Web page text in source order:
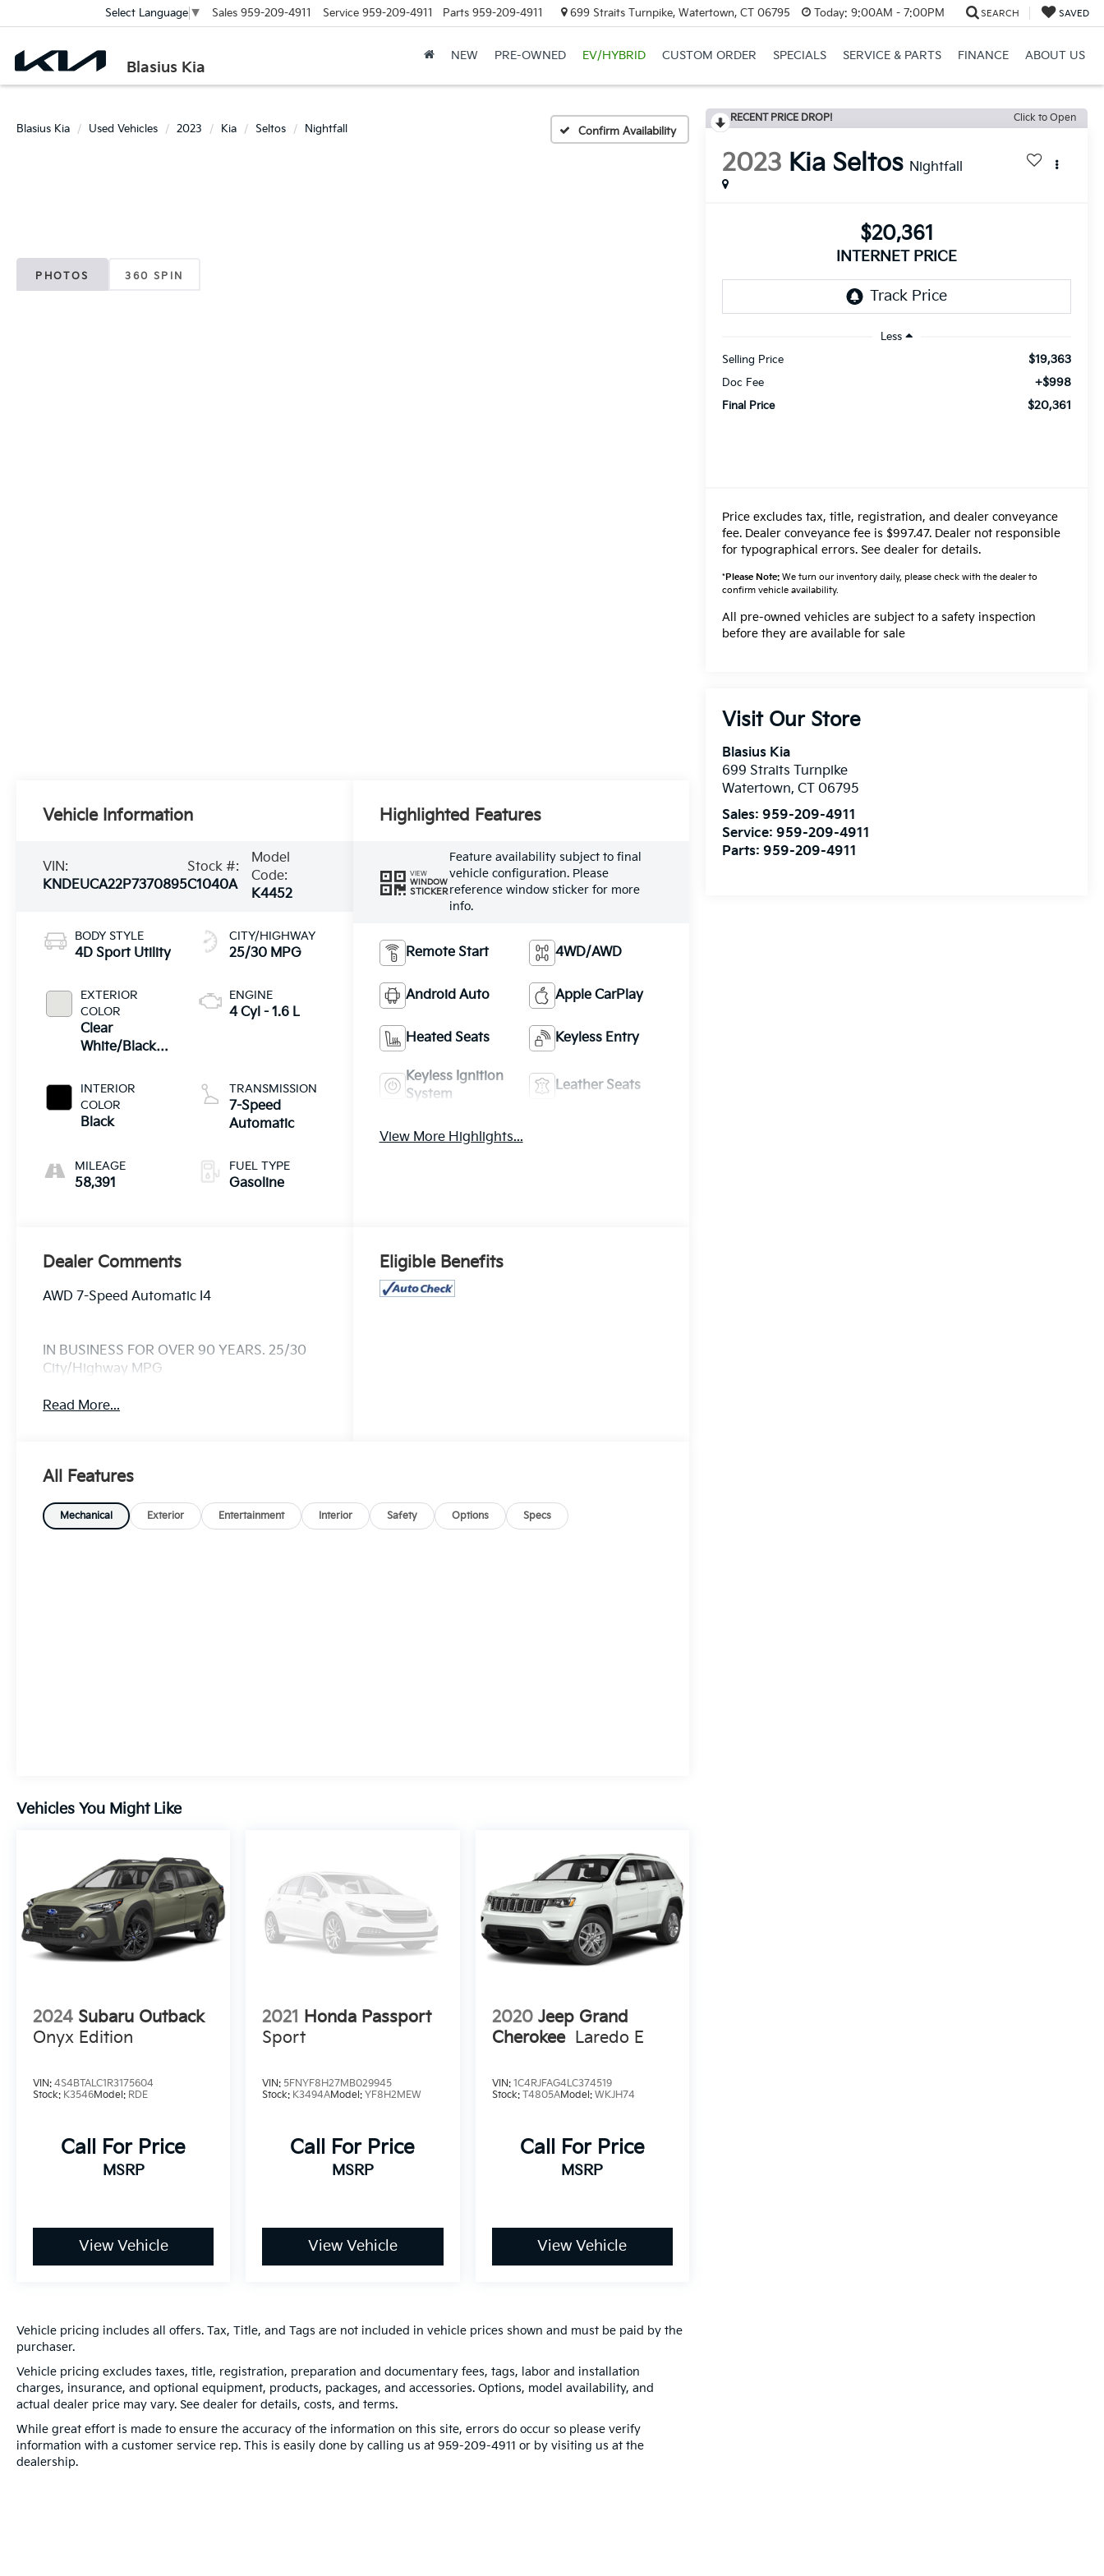
Blasius Kia
Select Language ▼ Sales 959-209-4911 Service 959-209-4911 Parts 959-209-4911 699 Straits Turnpike, Watertown, CT 06795 Today: 9:00AM - 7:00PM SEARCH SAVED
NEW PRE-OWNED EV/HYBRID CUSTOM ORDER SPECIALS SERVICE & PARTS FINANCE ABOUT US
Blasius Kia Used Vehicles 2023 Kia Seltos Nightfall Confirm Availability
PHOTOS 360 SPIN
RECENT PRICE DROP! Click to Open
2023 Kia Seltos Nightfall
$20,361
INTERNET PRICE
Less
Selling Price
$19,363
Doc Fee +$998
Final Price $20,361
Price excludes tax, title, registration, and dealer conveyance
fee. Dealer conveyance fee is $997.47. Dealer not responsible
for typographical errors. See dealer for details.
*Please Note: We turn our inventory daily, please check with the dealer to
confirm vehicle availability.
All pre-owned vehicles are subject to a safety inspection
before they are available for sale
Visit Our Store
Blasius Kia
699 Straits Turnpike
Watertown,CT 06795
Sales:959-209-4911
Service:959-209-4911
Parts:959-209-4911
Vehicle Information
VIN:
KNDEUCA22P7370895
Stock #:
C1040A
Model
Code:
K4452
BODY STYLE
4D Sport Utility
EXTERIOR
COLOR
Clear
White/Black
INTERIOR
COLOR
Black
MILEAGE
58,391
CITY/HIGHWAY
25/30 MPG
ENGINE
4 Cyl - 1.6 L
TRANSMISSION
7-Speed
Automatic
FUEL TYPE
Gasoline
Highlighted Features
VIEW
WINDOW
STICKER
Feature availability subject to final
vehicle configuration. Please
reference window sticker for more
info.
Remote Start 4WD/AWD
Android Auto Apple CarPlay
Heated Seats Keyless Entry
Keyless Ignition
System
Leather Seats
View More Highlights...
Dealer Comments
AWD 7-Speed Automatic I4
IN BUSINESS FOR OVER 90 YEARS. 25/30
City/Highway MPG
Read More...
Eligible Benefits
All Features
Mechanical Exterior Entertainment Interior Safety Options Specs
Vehicles You Might Like
2024 Subaru Outback
Onyx Edition
VIN: 4S4BTALC1R3175604
Stock: K3546Model: RDE
Call For Price
MSRP
View Vehicle
2021 Honda Passport
Sport
VIN:5FNYF8H27MB029945
Stock: K3494AModel:YF8H2MEW
Call For Price
MSRP
View Vehicle
2020 Jeep Grand
Cherokee Laredo E
VIN: 1C4RJFAG4LC374519
Stock: T4805AModel: WKJH74
Call For Price
MSRP
View Vehicle
Vehicle pricing includes all offers. Tax, Title, and Tags are not included in vehicle prices shown and must be paid by the
purchaser.
Vehicle pricing excludes taxes, title, registration, preparation and documentary fees, tags, labor and installation
charges, insurance, and optional equipment, products, packages, and accessories. Options, model availability, and
actual dealer price may vary. See dealer for details, costs, and terms.
While great effort is made to ensure the accuracy of the information on this site, errors do occur so please verify
information with a customer service rep. This is easily done by calling us at 959-209-4911 or by visiting us at the
dealership.